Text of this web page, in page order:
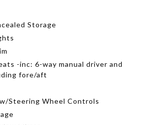
Storage
-inc: 6-way manual driver and
fore/aft
Steering Wheel Controls